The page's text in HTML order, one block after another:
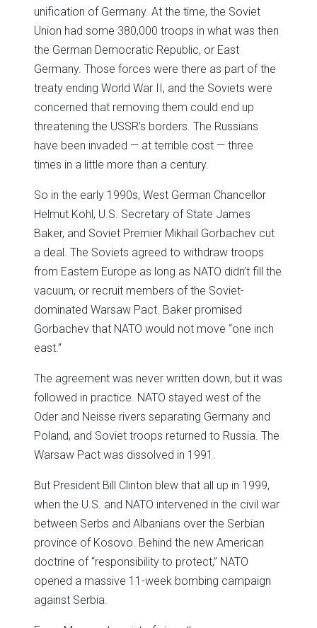
unification of Germany. At the time, the Soviet
Union had some 380,000 troops in what was then
the German Democratic Republic, or East
Germany. Those forces were there as part of the
treaty ending World War II, and the Soviets were
concerned that removing them could end up
threatening the USSR’s borders. The Russians
have been invaded — at terrible cost — three
times in a little more than a century.
So in the early 1990s, West German Chancellor
Helmut Kohl, U.S. Secretary of State James
Baker, and Soviet Premier Mikhail Gorbachev cut
a deal. The Soviets agreed to withdraw troops
from Eastern Europe as long as NATO didn’t fill the
vacuum, or recruit members of the Soviet-
dominated Warsaw Pact. Baker promised
Gorbachev that NATO would not move “one inch
east.”
The agreement was never written down, but it was
followed in practice. NATO stayed west of the
Oder and Neisse rivers separating Germany and
Poland, and Soviet troops returned to Russia. The
Warsaw Pact was dissolved in 1991.
But President Bill Clinton blew that all up in 1999,
when the U.S. and NATO intervened in the civil war
between Serbs and Albanians over the Serbian
province of Kosovo. Behind the new American
doctrine of “responsibility to protect,” NATO
opened a massive 11-week bombing campaign
against Serbia.